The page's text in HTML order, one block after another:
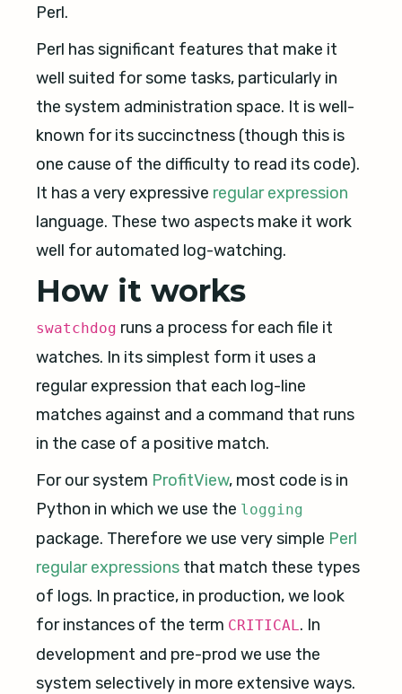
Perl.
Perl has significant features that make it
well suited for some tasks, particularly in
the system administration space. It is well-
known for its succinctness (though this is
one cause of the difficulty to read its code).
It has a very expressive regular expression
language. These two aspects make it work
well for automated log-watching.
How it works
swatchdog runs a process for each file it
watches. In its simplest form it uses a
regular expression that each log-line
matches against and a command that runs
in the case of a positive match.
For our system ProfitView, most code is in
Python in which we use the logging
package. Therefore we use very simple Perl
regular expressions that match these types
of logs. In practice, in production, we look
for instances of the term CRITICAL. In
development and pre-prod we use the
system selectively in more extensive ways.